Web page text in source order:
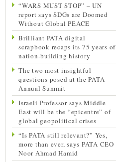
“WARS MUST STOP” – UN
report says SDGs are Doomed
Without Global PEACE
Brilliant PATA digital
scrapbook recaps its 75 years of
nation-building history
The two most insightful
questions posed at the PATA
Annual Summit
Israeli Professor says Middle
East will be the “epicentre” of
global geopolitical crises
“Is PATA still relevant?” Yes,
more than ever, says PATA CEO
Noor Ahmad Hamid